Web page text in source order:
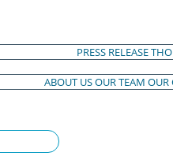
PRESS RELEASE
ABOUT USOUR TEAM OUR